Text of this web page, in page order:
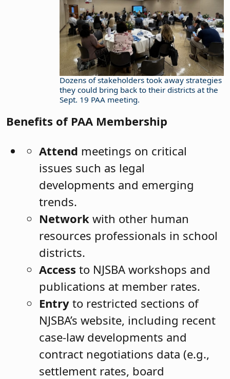
Dozens of stakeholders took away strategies
they could bring back to their districts at the
Sept. 19 PAA meeting.
Benefits of PAA Membership
Attend meetings on critical
issues such as legal
developments and emerging
trends.
Network with other human
resources professionals in school
districts.
Access to NJSBA workshops and
publications at member rates.
Entry to restricted sections of
NJSBA’s website, including recent
case-law developments and
contract negotiations data (e.g.,
settlement rates, board